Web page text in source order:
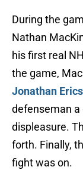
During the
Nathan
his first real
the game,
Jonathan
defenseman a
displeasure.
forth. Finally,
fight was on.